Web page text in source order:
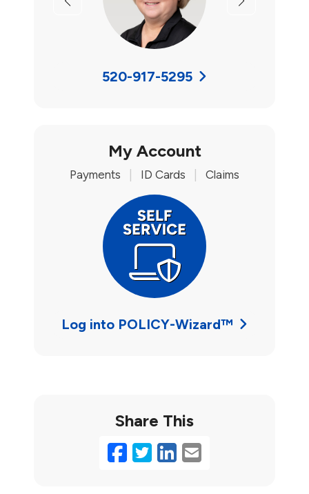
Previous Next
520-917-5295
My Account
Payments ID Cards Claims
Log into POLICY-Wizard™
Share This
Facebook
Twitter
LinkedIn
Email